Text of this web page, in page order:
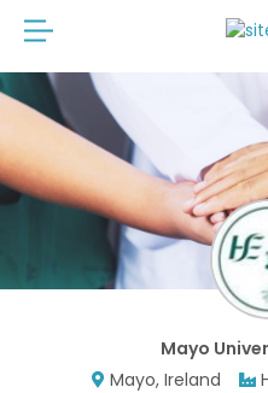
Mayo
Mayo, Ireland